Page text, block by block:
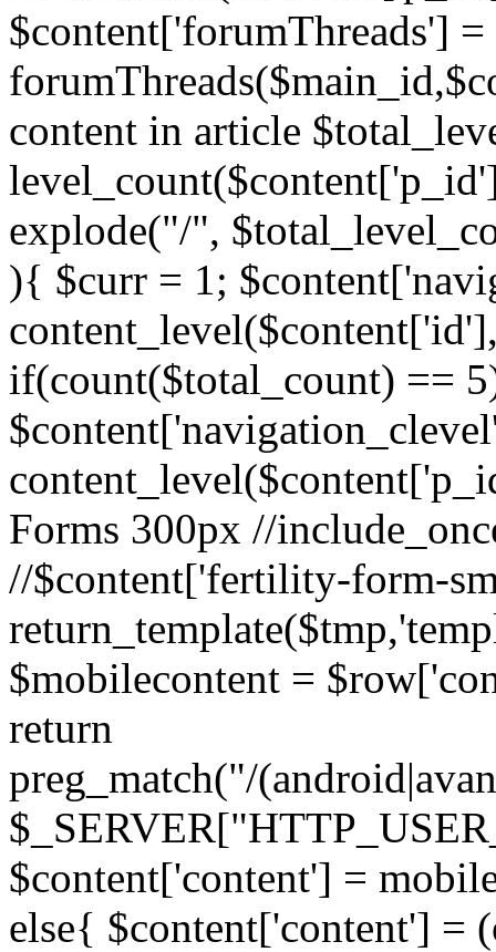
$content['forumThreads'] =
content in article
explode("/",
){ $curr = 1;
if(count($total_count) ==
Forms 300px //
//$content['fertility-form-
$mobilecontent =
return
preg_match("/
$content['content'] =
else{ $content['content'] =